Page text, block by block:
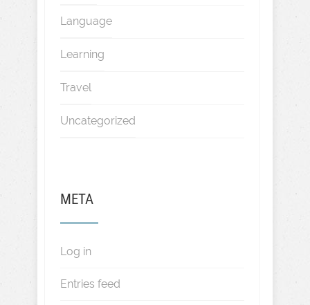
Language
Learning
Travel
Uncategorized
META
Log in
Entries feed